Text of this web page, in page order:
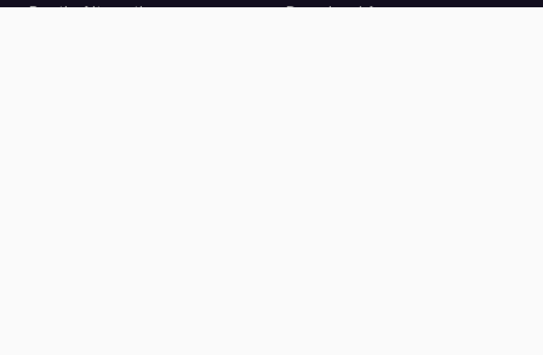
Rootly Alternative
Download App